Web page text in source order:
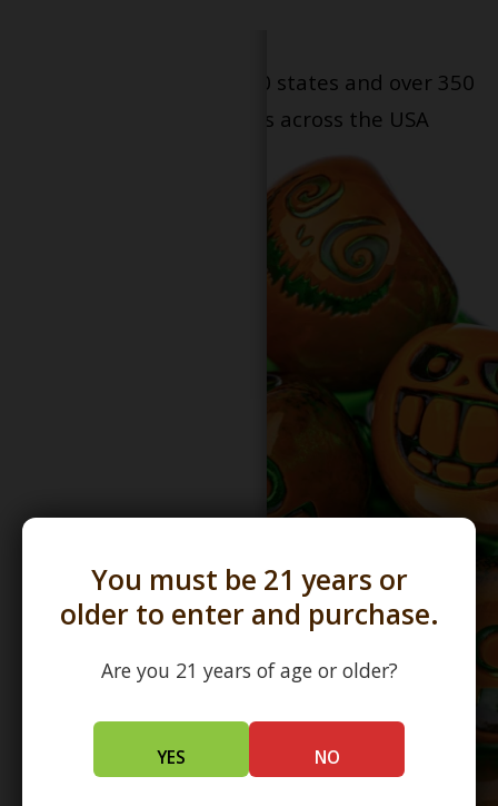
You must be 21 years or
older to enter and purchase.
Are you 21 years of age or older?
YES NO
Serving patients in all 50 states and over 350
dispensary locations across the USA